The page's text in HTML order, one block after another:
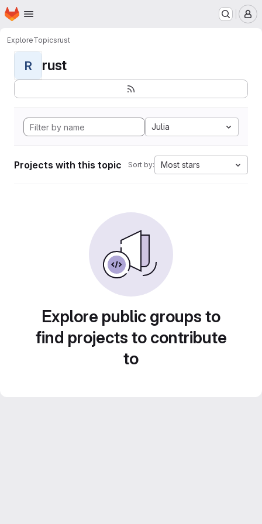
Skip to main content
Homepage
ExploreTopicsrust
R rust
Julia
Projects with this topic Sort by: Most stars
Explore public groups to
find projects to contribute
to